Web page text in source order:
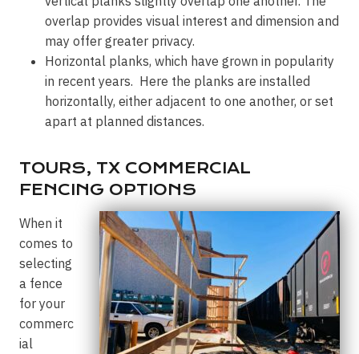
overlap provides visual interest and dimension and
may offer greater privacy.
Horizontal planks, which have grown in popularity
in recent years. Here the planks are installed
horizontally, either adjacent to one another, or set
apart at planned distances.
TOURS, TX COMMERCIAL
FENCING OPTIONS
When it
comes to
selecting
a fence
for your
commerc
ial